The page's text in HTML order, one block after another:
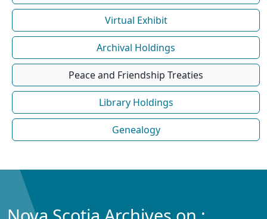
Virtual Exhibit
Archival Holdings
Peace and Friendship Treaties
Library Holdings
Genealogy